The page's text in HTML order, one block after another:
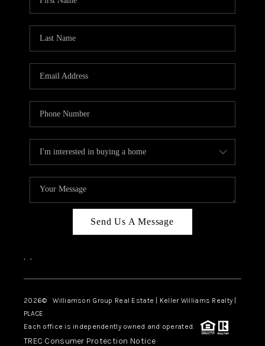
Send Us A Message
, ,
2026© Williamson Group Real Estate | Keller Williams Realty |
PLACE
Each office is independently owned and operated.
TREC Consumer Protection Notice